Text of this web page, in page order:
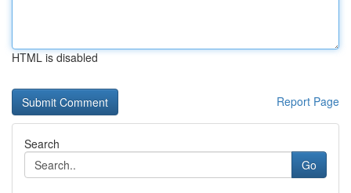
HTML is disabled
Report Page
Search
Go